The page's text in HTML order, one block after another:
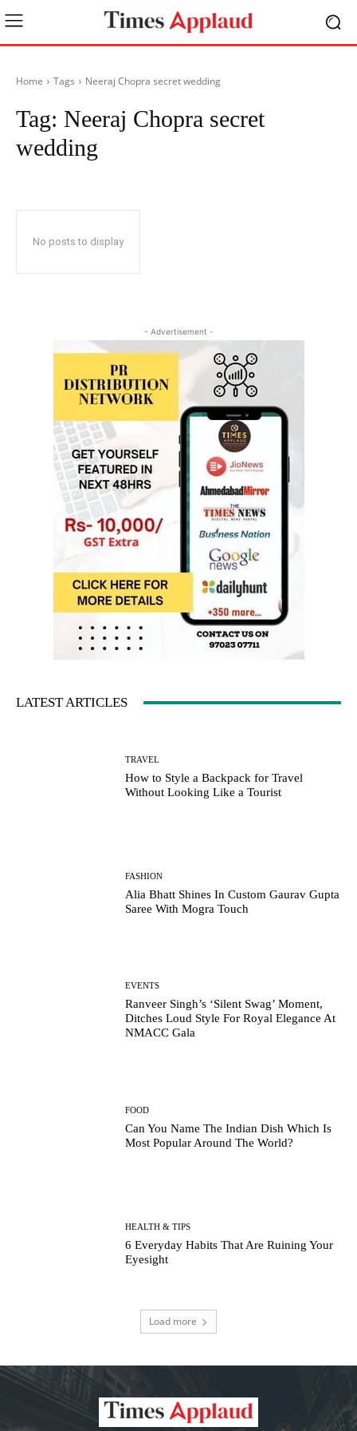
Home Tags Neeraj Chopra secret wedding
Tag: Neeraj Chopra secret
wedding
No posts to display
- Advertisement -
LATEST ARTICLES
TRAVEL
How to Style a Backpack for Travel
Without Looking Like a Tourist
FASHION
Alia Bhatt Shines In Custom Gaurav Gupta
Saree With Mogra Touch
EVENTS
Ranveer Singh’s ‘Silent Swag’ Moment,
Ditches Loud Style For Royal Elegance At
NMACC Gala
FOOD
Can You Name The Indian Dish Which Is
Most Popular Around The World?
HEALTH & TIPS
6 Everyday Habits That Are Ruining Your
Eyesight
Load more